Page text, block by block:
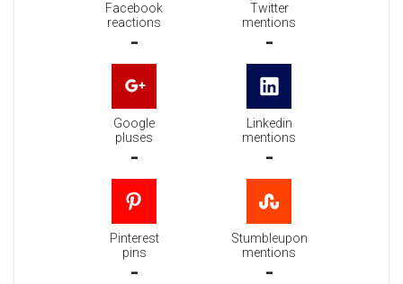
Facebook
reactions
-
Twitter
mentions
-
Google
pluses
-
Linkedin
mentions
-
Pinterest
pins
-
Stumbleupon
mentions
-